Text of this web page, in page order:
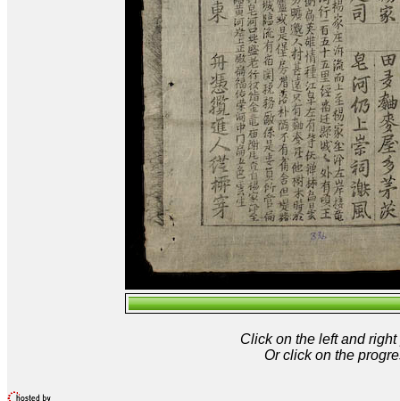
Click on the left and
Or click on the